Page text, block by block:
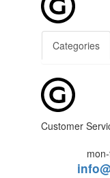
Categories
Customer